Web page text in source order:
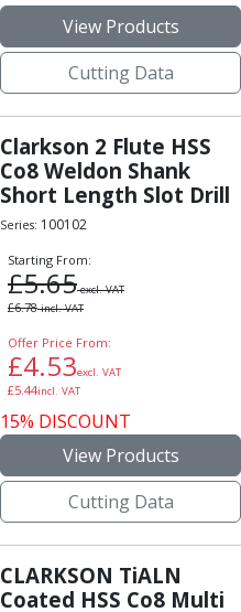
View Products
Cutting Data
Clarkson 2 Flute HSS
Co8 Weldon Shank
Short Length Slot Drill
Series: 100102
Starting From:
£5.65excl. VAT
£6.78incl. VAT
Offer Price From:
£4.53excl. VAT
£5.44incl. VAT
15% DISCOUNT
View Products
Cutting Data
CLARKSON TiALN
Coated HSS Co8 Multi